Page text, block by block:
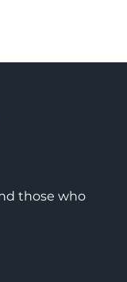
those who